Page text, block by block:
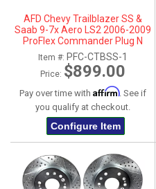
AFD Chevy Trailblazer SS &
Saab 9-7x Aero LS2 2006-2009
ProFlex Commander Plug N
Play Flex Fuel System
Item #: PFC-CTBSS-1
Price: $899.00
Pay over time with Affirm. See if
you qualify at checkout.
Configure Item